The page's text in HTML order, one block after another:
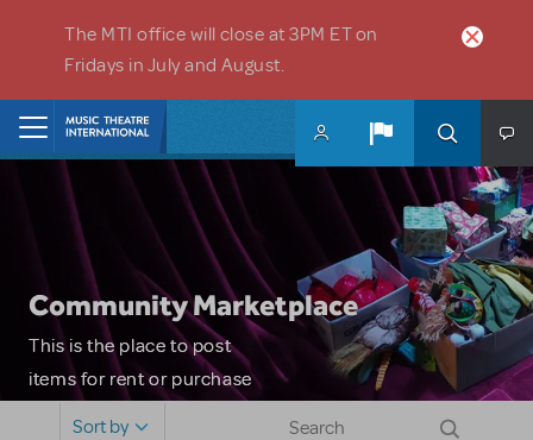
The MTI office will close at 3PM ET on
Fridays in July and August.
Community Marketplace
This is the place to post
items for rent or purchase
Sort by